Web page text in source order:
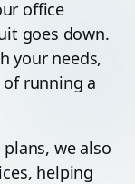
office
goes down.
your needs,
running a
we also
helping